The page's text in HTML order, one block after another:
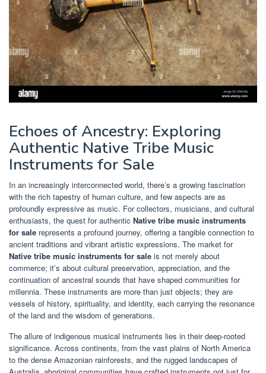
Echoes of Ancestry: Exploring
Authentic Native Tribe Music
Instruments for Sale
In an increasingly interconnected world, there’s a growing fascination
with the rich tapestry of human culture, and few aspects are as
profoundly expressive as music. For collectors, musicians, and cultural
enthusiasts, the quest for authentic Native tribe music instruments
for sale represents a profound journey, offering a tangible connection to
ancient traditions and vibrant artistic expressions. The market for
Native tribe music instruments for sale is not merely about
commerce; it’s about cultural preservation, appreciation, and the
continuation of ancestral sounds that have shaped communities for
millennia. These instruments are more than just objects; they are
vessels of history, spirituality, and identity, each carrying the resonance
of the land and the wisdom of generations.
The allure of indigenous musical instruments lies in their deep-rooted
significance. Across continents, from the vast plains of North America
to the dense Amazonian rainforests, and the rugged landscapes of